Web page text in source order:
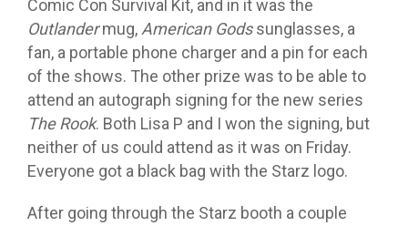
Comic Con Survival Kit, and in it was the
Outlandermug,American Godssunglasses, a
fan, a portable phone charger and a pin for each
of the shows. The other prize was to be able to
attend an autograph signing for the new series
The Rook. Both Lisa P and I won the signing, but
neither of us could attend as it was on Friday.
Everyone got a black bag with the Starz logo.
After going through the Starz booth a couple